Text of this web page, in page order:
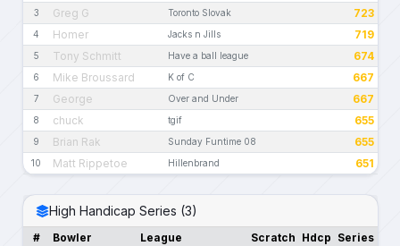
3 Greg G Toronto Slovak 723
4 Homer Jacks n Jills 719
5 Tony Schmitt Have a ball league 674
6 Mike Broussard K of C 667
7 George Over and Under 667
8 chuck tgif 655
9 Brian Rak Sunday Funtime 08 655
10 Matt Rippetoe Hillenbrand 651
High Handicap Series (3)
# Bowler League Scratch Hdcp Series